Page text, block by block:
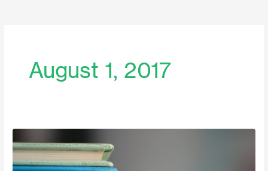
August 1, 2017
2017
Recent